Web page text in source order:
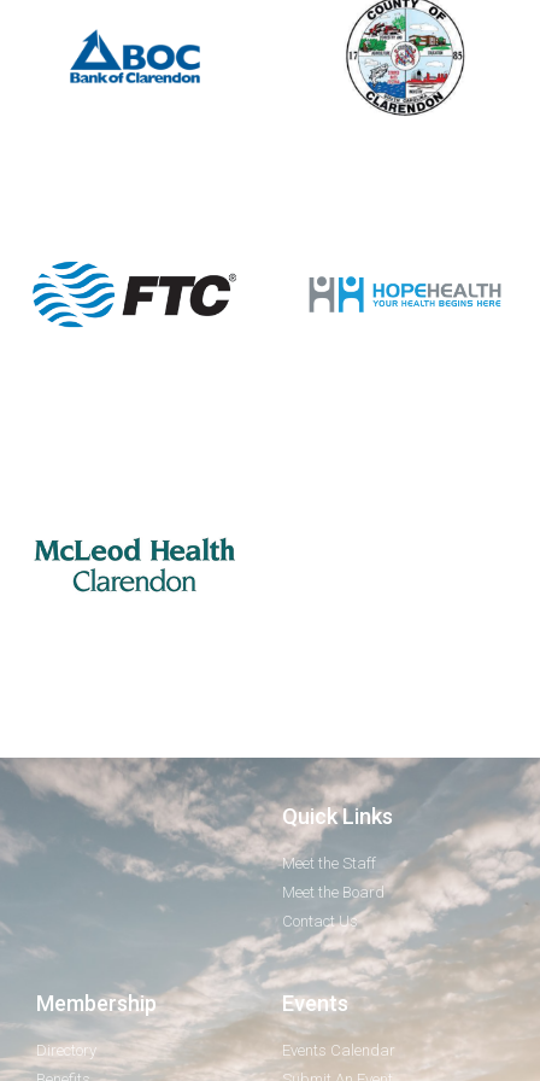
Quick Links
Meet the Staff
Meet the Board
Contact Us
Membership
Directory
Events
Events Calendar